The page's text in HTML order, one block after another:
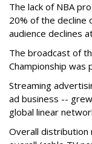
The lack of NBA
20% of the decline
audience declines
The broadcast of
Championship was
Streaming
ad business --
global linear
Overall distribution